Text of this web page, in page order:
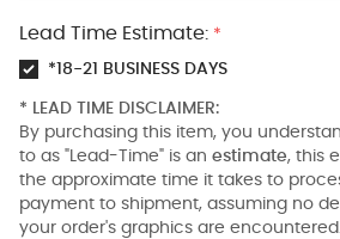
Lead Time Estimate: *
*18-21 BUSINESS DAYS
* LEAD TIME DISCLAIMER:
By purchasing this item, you
to as "Lead-Time" is an estimate, this
the approximate time it takes to
payment to shipment, assuming no
your order's graphics are